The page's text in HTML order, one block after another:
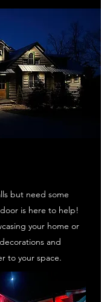
but need some
is here to help!
your home or
and
to your space.